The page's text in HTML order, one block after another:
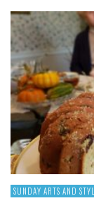
SUNDAY ARTS AND